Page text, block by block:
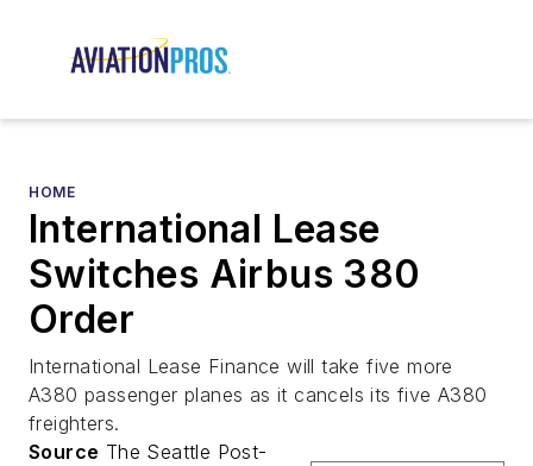
HOME
International Lease
Switches Airbus 380
Order
International Lease Finance will take five more
A380 passenger planes as it cancels its five A380
freighters.
Source The Seattle Post-